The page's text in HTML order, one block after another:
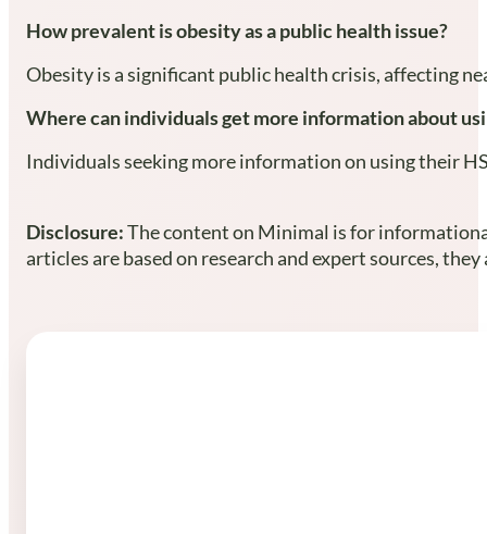
How prevalent is obesity as a public health issue?
Obesity is a significant public health crisis, affecting
Where can individuals get more information about
Individuals seeking more information on using their
Disclosure:The content on Minimal is for
articles are based on research and expert sources,